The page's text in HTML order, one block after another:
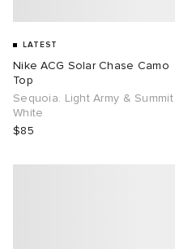
LATEST
Nike ACG Solar Chase Camo
Top
Sequoia. Light Army & Summit
White
$85